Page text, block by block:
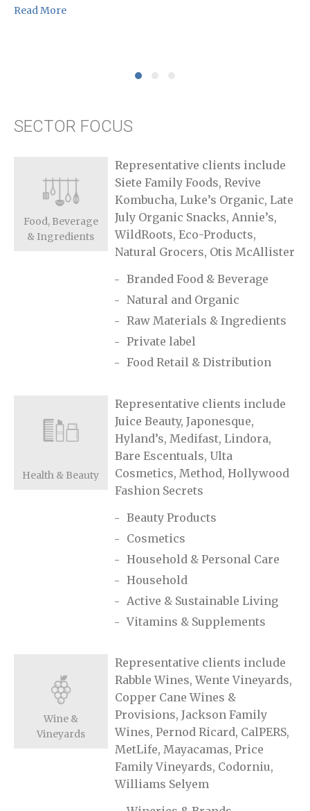
Read More
SECTOR FOCUS
Food, Beverage
& Ingredients
Representative clients include
Siete Family Foods, Revive
Kombucha, Luke’s Organic, Late
July Organic Snacks, Annie’s,
WildRoots, Eco-Products,
Natural Grocers, Otis McAllister
Branded Food & Beverage
Natural and Organic
Raw Materials & Ingredients
Private label
Food Retail & Distribution
Health & Beauty
Representative clients include
Juice Beauty, Japonesque,
Hyland’s, Medifast, Lindora,
Bare Escentuals, Ulta
Cosmetics, Method, Hollywood
Fashion Secrets
Beauty Products
Cosmetics
Household & Personal Care
Household
Active & Sustainable Living
Vitamins & Supplements
Wine &
Vineyards
Representative clients include
Rabble Wines, Wente Vineyards,
Copper Cane Wines &
Provisions, Jackson Family
Wines, Pernod Ricard, CalPERS,
MetLife, Mayacamas, Price
Family Vineyards, Codorniu,
Williams Selyem